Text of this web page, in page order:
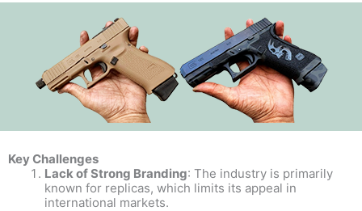
Key Challenges
Lack of Strong Branding: The industry is primarily
known for replicas, which limits its appeal in
international markets.